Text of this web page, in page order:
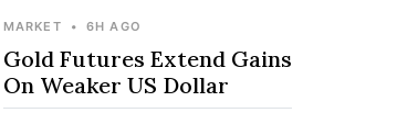
MARKET • 6H AGO
Gold Futures Extend Gains
On Weaker US Dollar